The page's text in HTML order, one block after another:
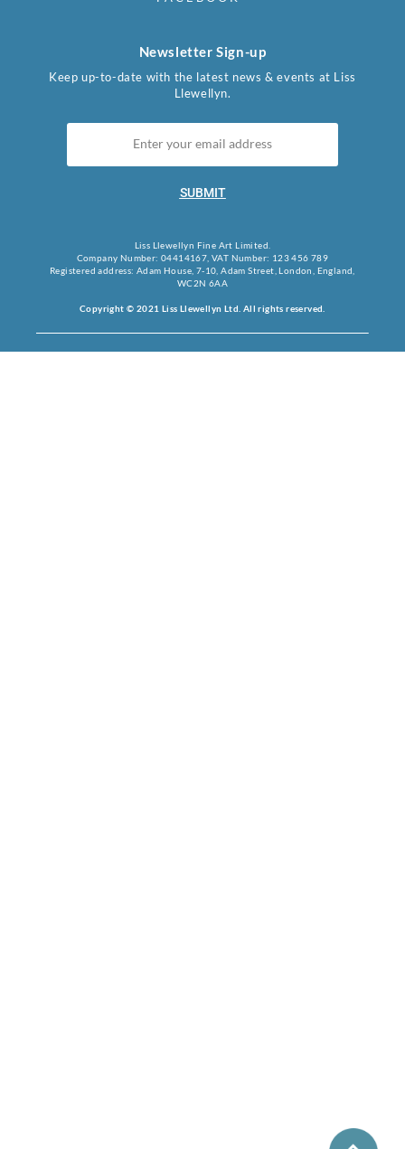
Newsletter Sign-up
Keep up-to-date with the latest news & events at Liss
Llewellyn.
SUBMIT
Liss Llewellyn Fine Art Limited.
Company Number: 04414167, VAT Number: 123 456 789
Registered address: Adam House, 7-10, Adam Street, London, England,
WC2N 6AA
Copyright © 2021 Liss Llewellyn Ltd. All rights reserved.